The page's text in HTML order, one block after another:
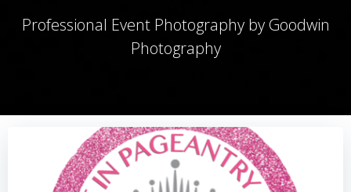
Professional Event Photography by Goodwin
Photography